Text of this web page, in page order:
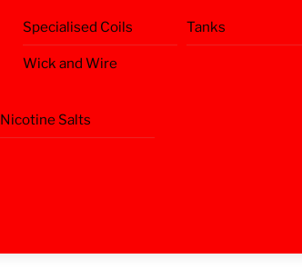
Specialised Coils Tanks
Wick and Wire
Nicotine Salts